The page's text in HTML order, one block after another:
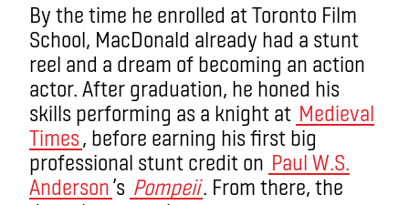
By the time he enrolled at Toronto Film
School, MacDonald already had a stunt
reel and a dream of becoming an action
actor. After graduation, he honed his
skills performing as a knight at Medieval
Times, before earning his first big
professional stunt credit on Paul W.S.
Anderson’s Pompeii. From there, the